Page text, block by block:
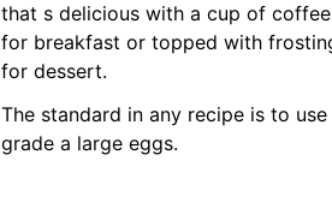
that s delicious with a cup of coffee
for breakfast or topped with
for dessert.
The standard in any recipe is to use
grade a large eggs.